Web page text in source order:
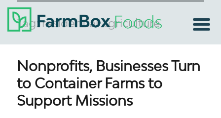
Tag:residential agriculture
Nonprofits, Businesses Turn
to Container Farms to
Support Missions